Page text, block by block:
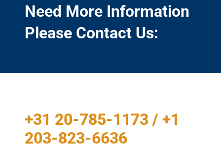
Need More Information
Please Contact Us:
+31 20-785-1173 / +1
203-823-6636